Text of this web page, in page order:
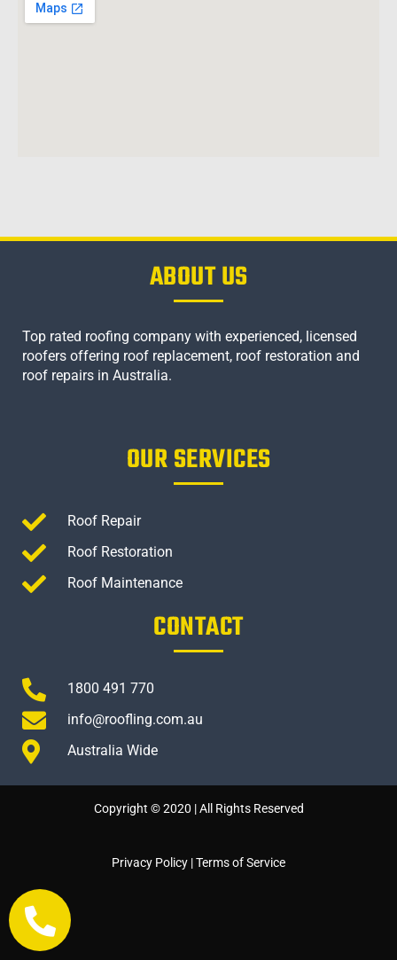
ABOUT US
Top rated roofing company with experienced, licensed
roofers offering roof replacement, roof restoration and
roof repairs in Australia.
OUR SERVICES
Roof Repair
Roof Restoration
Roof Maintenance
CONTACT
1800 491 770
info@roofling.com.au
Australia Wide
Copyright © 2020 | All Rights Reserved
Privacy Policy |Terms of Service